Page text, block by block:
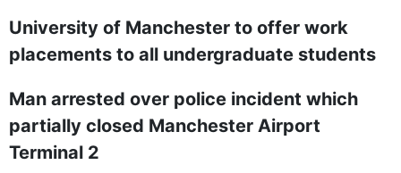
University of Manchester to offer work
placements to all undergraduate students
Man arrested over police incident which
partially closed Manchester Airport
Terminal 2